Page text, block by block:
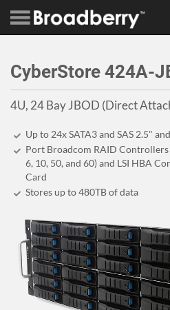
CyberStore 424A-
4U, 24 Bay JBOD (Direct
Up to 24x SATA3 and SAS 2.5"
Port Broadcom RAID Controllers
6, 10, 50, and 60) and LSI HBA
Card
Stores up to 480TBof data